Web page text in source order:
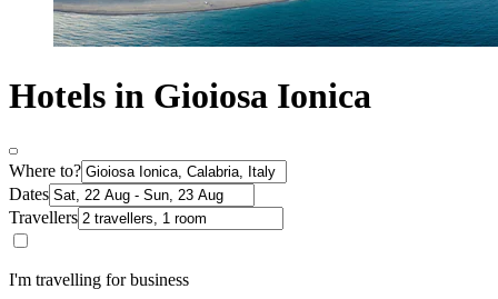
Hotels in Gioiosa Ionica
Where to?
Dates
Travellers
I'm travelling for business